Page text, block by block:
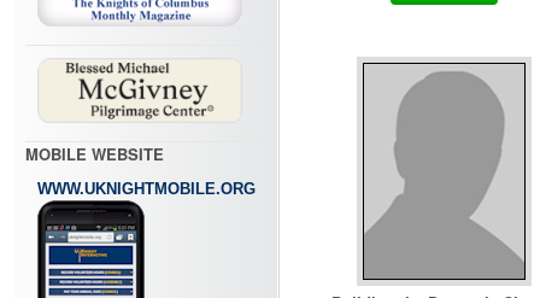
MOBILE WEBSITE
WWW.UKNIGHTMOBILE.ORG